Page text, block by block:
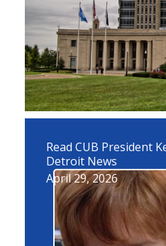
Read CUB President
Detroit News
April 29, 2026